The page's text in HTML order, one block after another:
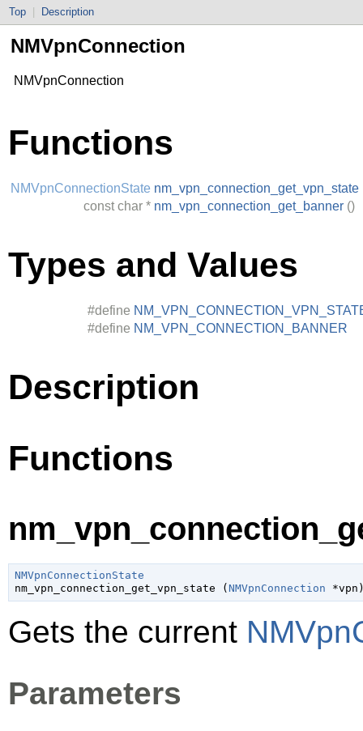
Top Description
NMVpnConnection
NMVpnConnection
Functions
NMVpnConnectionState nm_vpn_connection_get_vpn_state
const char * nm_vpn_connection_get_banner ()
Types and Values
#define
#define NM_VPN_CONNECTION_BANNER
Description
Functions
NMVpnConnectionState
nm_vpn_connection_get_vpn_state ( NMVpnConnection *vpn
Gets the current
Parameters